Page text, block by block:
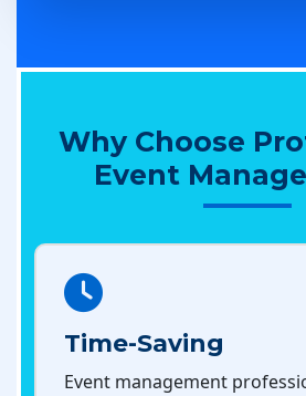
Why Choose
Event
Time-Saving
Event management